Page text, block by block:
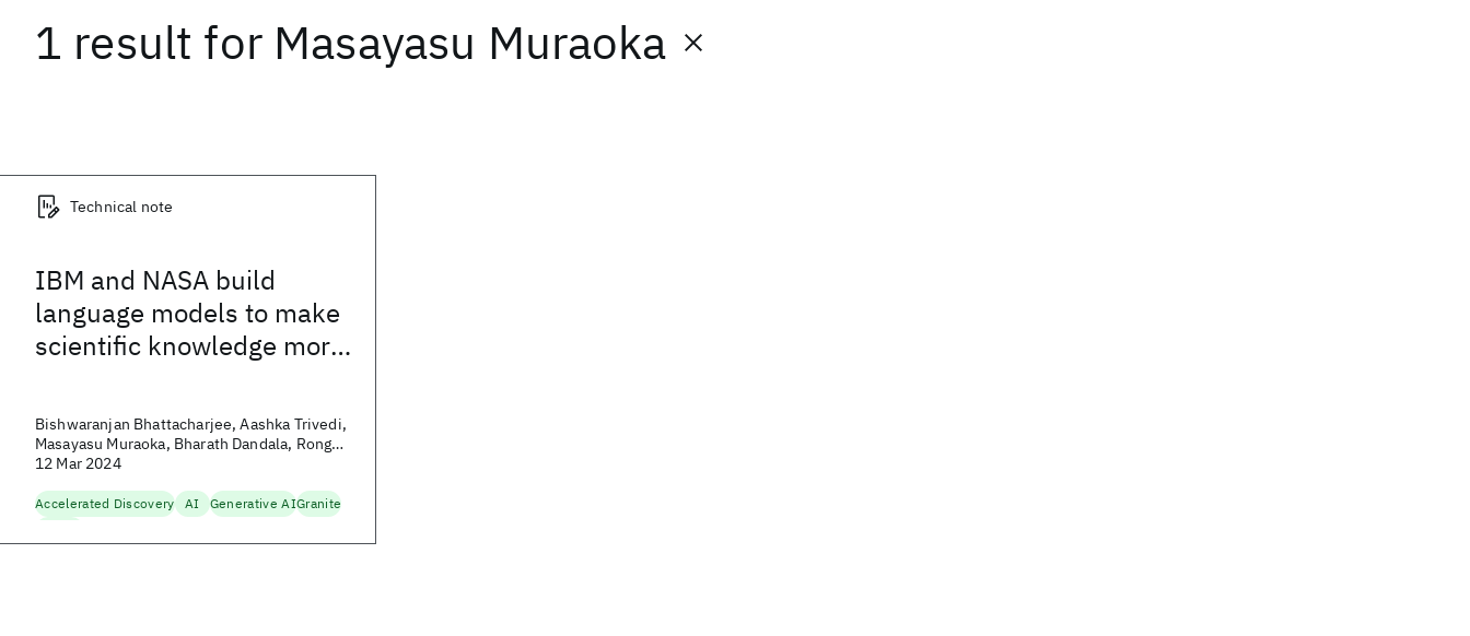
1 result for Masayasu Muraoka
IBM and NASA build
language models to make
scientific knowledge more
Technical note
Bishwaranjan Bhattacharjee, Aashka Trivedi,
Masayasu Muraoka, Bharath Dandala, Rong
Zhang, and Yousef El-Kurdi
12 Mar 2024
Accelerated Discovery AI Generative AIGranite